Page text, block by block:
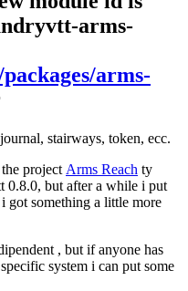
arms-
arms-
stairways, token, ecc.
project Arms Reach ty
0.8.0, but after a while i put
got something a little more
, but if anyone has
system i can put some